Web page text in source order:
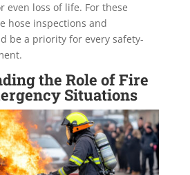
even loss of life. For these
hose inspections and
be a priority for every safety-
the Role of Fire
Situations